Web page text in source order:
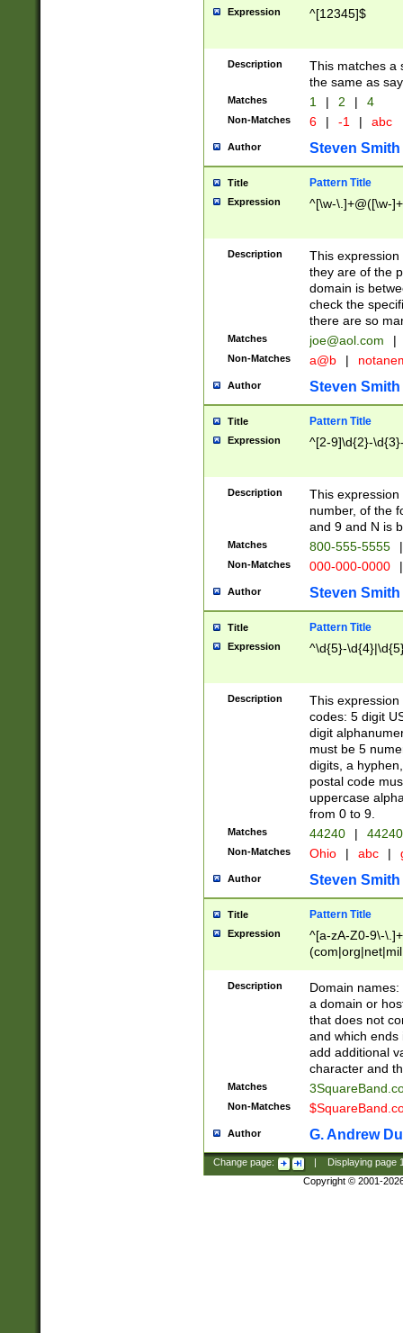
Expression ^[12345]$
Description
This matches a
the same as
Matches 1 | 2 | 4
Non-Matches 6 | -1 | abc
Author Steven Smith
Title Pattern Title
Expression ^[\w-\.]+@([\w-
Description
This
they are of the
domain is
check the
there are so
Matches joe@aol.com |
Non-Matches a@b |
Author Steven Smith
Title Pattern Title
Expression ^[2-9]\d{2}-
Description
This
number, of the
and 9 and N is
Matches 800-555-5555 |
Non-Matches 000-000-0000 |
Author Steven Smith
Title Pattern Title
Expression ^\d{5}-
Description
This
codes: 5 digit
digit
must be 5
digits, a
postal code
uppercase
from 0 to 9.
Matches 44240 |
Non-Matches Ohio | abc |
Author Steven Smith
Title Pattern Title
Expression
^[a-zA-Z0-9\-
Description
Domain
a domain or
that does not
and which ends
add additional
character and
Matches
Non-Matches
Author G. Andrew
Change page: Displaying page
Copyright © 2001-